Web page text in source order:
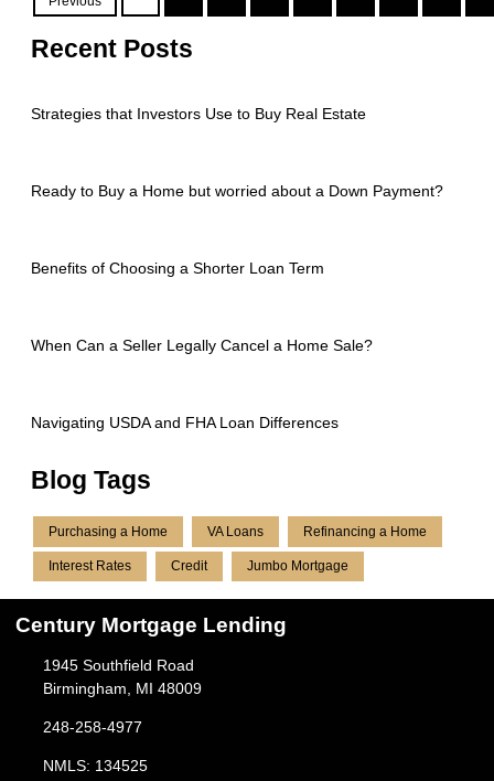
Recent Posts
Strategies that Investors Use to Buy Real Estate
Ready to Buy a Home but worried about a Down Payment?
Benefits of Choosing a Shorter Loan Term
When Can a Seller Legally Cancel a Home Sale?
Navigating USDA and FHA Loan Differences
Blog Tags
Purchasing a Home VA Loans Refinancing a Home
Interest Rates Credit Jumbo Mortgage
Century Mortgage Lending
1945 Southfield Road
Birmingham, MI 48009
248-258-4977
NMLS: 134525